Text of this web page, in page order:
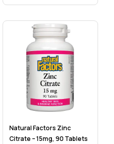
Natural Factors Zinc
Citrate – 15mg, 90 Tablets